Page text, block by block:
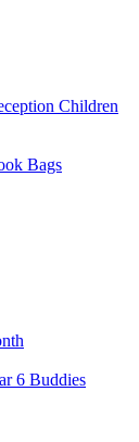
Children
Bags
6 Buddies